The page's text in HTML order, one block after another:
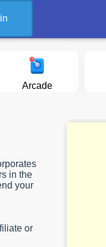
Arcade
in the
your
or